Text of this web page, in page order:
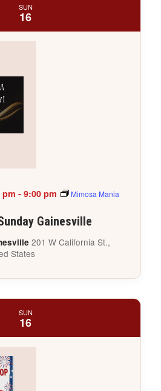
SUN
16
Gainesville
pm - 9:00 pm
Mimosa Mania
201 W California St.,
States
SUN
16